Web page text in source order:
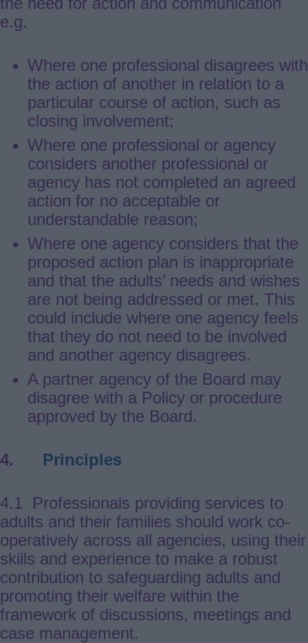
e.g.
Where one professional disagrees with
the action of another in relation to a
particular course of action, such as
closing involvement;
Where one professional or agency
considers another professional or
agency has not completed an agreed
action for no acceptable or
understandable reason;
Where one agency considers that the
proposed action plan is inappropriate
and that the adults’ needs and wishes
are not being addressed or met. This
could include where one agency feels
that they do not need to be involved
and another agency disagrees.
A partner agency of the Board may
disagree with a Policy or procedure
approved by the Board.
4. Principles
4.1 Professionals providing services to
adults and their families should work co-
operatively across all agencies, using their
skills and experience to make a robust
contribution to safeguarding adults and
promoting their welfare within the
framework of discussions, meetings and
case management.